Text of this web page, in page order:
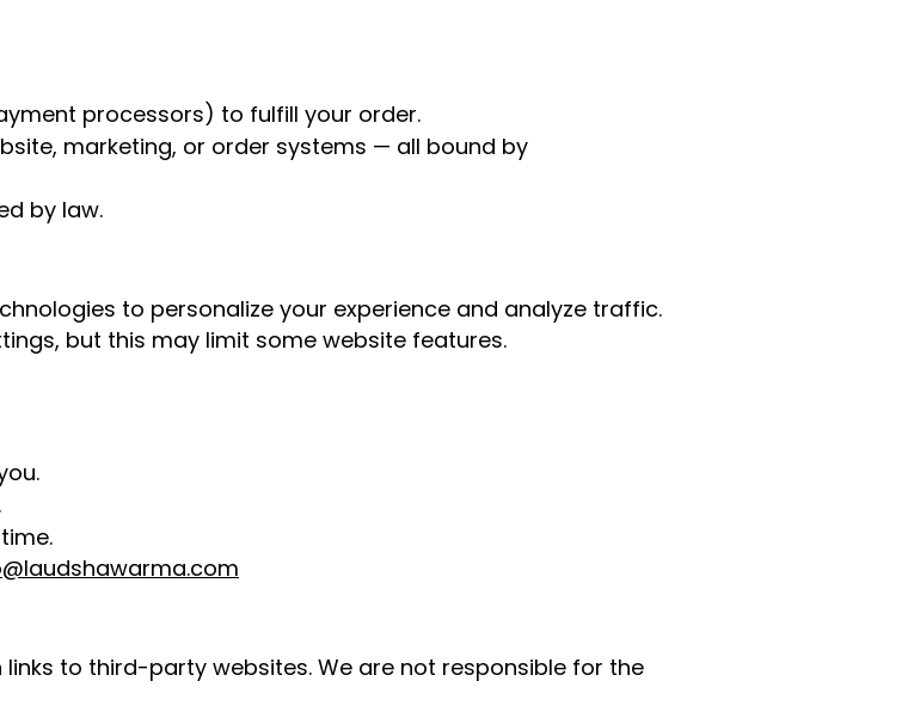
processors) to fulfill your order.
marketing, or order systems — all bound by
by law.
to personalize your experience and analyze traffic.
but this may limit some website features.
to third-party websites. We are not responsible for the